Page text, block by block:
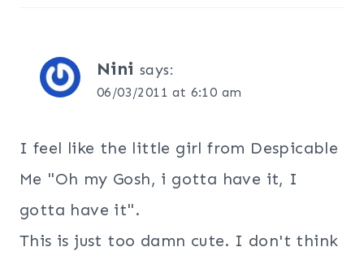
Nini says:
06/03/2011 at 6:10 am
I feel like the little girl from Despicable
Me "Oh my Gosh, i gotta have it, I
gotta have it".
This is just too damn cute. I don't think